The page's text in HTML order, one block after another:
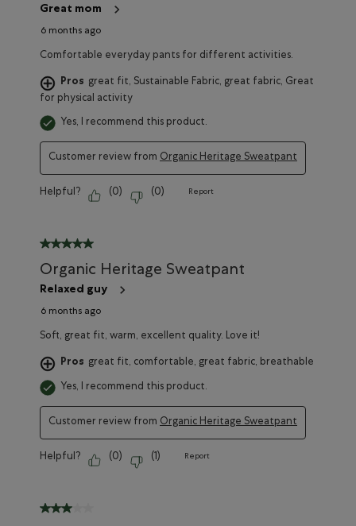
Great mom
6 months ago
Comfortable everyday pants for different activities.
Pros great fit, Sustainable Fabric, great fabric, Great
for physical activity
Yes, I recommend this product.
Customer review from Organic Heritage Sweatpant
Helpful? (0) (0) Report
5 out of 5 stars.
Organic Heritage Sweatpant
Relaxed guy
6 months ago
Soft, great fit, warm, excellent quality. Love it!
Pros great fit, comfortable, great fabric, breathable
Yes, I recommend this product.
Customer review from Organic Heritage Sweatpant
Helpful? (0) ( 1) Report
3 out of 5 stars.